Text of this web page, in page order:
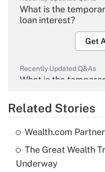
What is the
loan interest?
Get
Recently Updated Q&As
What is the
Get
What is the
income?
Related Stories
Wealth.com
The Great Wealth
Underway